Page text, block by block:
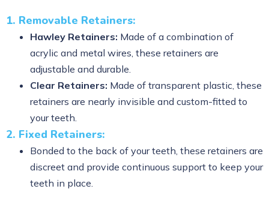
1. Removable Retainers:
Hawley Retainers: Made of a combination of
acrylic and metal wires, these retainers are
adjustable and durable.
Clear Retainers: Made of transparent plastic, these
retainers are nearly invisible and custom-fitted to
your teeth.
2. Fixed Retainers:
Bonded to the back of your teeth, these retainers are
discreet and provide continuous support to keep your
teeth in place.